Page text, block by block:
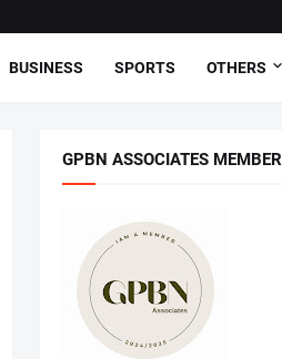
BUSINESS SPORTS OTHERS
GPBN ASSOCIATES MEMBER